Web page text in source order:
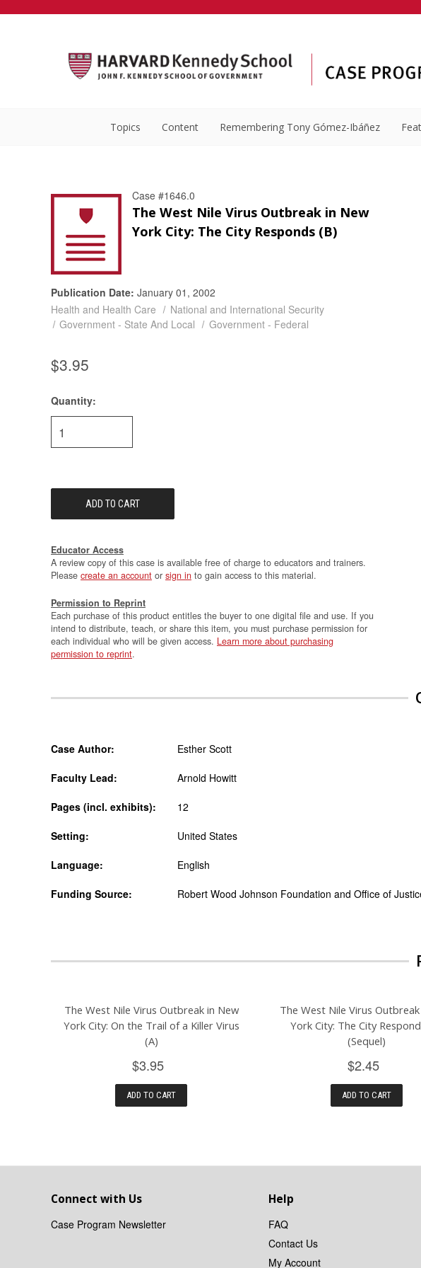
Topics Content Remembering Tony Gómez-Ibáñez
Case #1646.0
The West Nile Virus Outbreak in New
York City: The City Responds (B)
Publication Date: January 01, 2002
Health and Health Care
National and International Security
Government - State And Local
Government - Federal
$3.95
Current
Stock:
Quantity:
Educator Access
A review copy of this case is available free of charge to educators and trainers.
Please create an account or sign in to gain access to this material.
Permission to Reprint
Each purchase of this product entitles the buyer to one digital file and use. If you
intend to distribute, teach, or share this item, you must purchase permission for
each individual who will be given access. Learn more about purchasing
permission to reprint.
Case Author: Esther Scott
Faculty Lead: Arnold Howitt
Pages (incl. exhibits): 12
Setting: United States
Language: English
Funding Source: Robert Wood Johnson Foundation and Office of
The West Nile Virus Outbreak in New
York City: On the Trail of a Killer Virus
(A)
$3.95
ADD TO CART
The West Nile Virus
York City: The City
(Sequel)
$2.45
ADD TO CART
Connect with Us
Case Program Newsletter
Help
FAQ
Contact Us
My Account